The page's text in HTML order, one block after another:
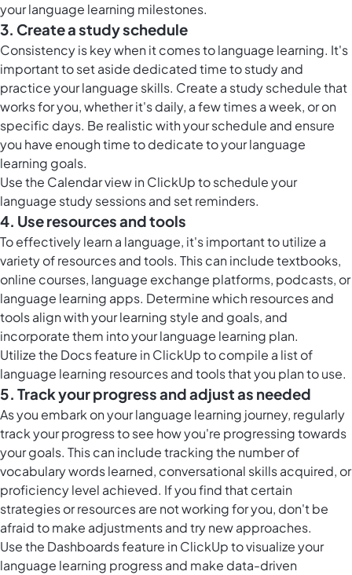
your language learning milestones.
3. Create a study schedule
Consistency is key when it comes to language learning. It's
important to set aside dedicated time to study and
practice your language skills. Create a study schedule that
works for you, whether it's daily, a few times a week, or on
specific days. Be realistic with your schedule and ensure
you have enough time to dedicate to your language
learning goals.
Use the Calendar view in ClickUpto schedule your
language study sessions and set reminders.
4. Use resources and tools
To effectively learn a language, it's important to utilize a
variety of resources and tools. This can include textbooks,
online courses, language exchange platforms, podcasts, or
language learning apps. Determine which resources and
tools align with your learning style and goals, and
incorporate them into your language learning plan.
Utilize the Docs feature in ClickUpto compile a list of
language learning resources and tools that you plan to use.
5. Track your progress and adjust as needed
As you embark on your language learning journey, regularly
track your progress to see how you're progressing towards
your goals. This can include tracking the number of
vocabulary words learned, conversational skills acquired, or
proficiency level achieved. If you find that certain
strategies or resources are not working for you, don't be
afraid to make adjustments and try new approaches.
Use the Dashboards feature in ClickUpto visualize your
language learning progress and make data-driven